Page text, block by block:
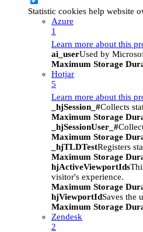
Statistic cookies help website
Azure
1
Learn more about this
ai_userUsed by
Maximum Storage
Hotjar
5
Learn more about this
_hjSession_#Collects
Maximum Storage
_hjSessionUser_#
Maximum Storage
_hjTLDTestRegisters
Maximum Storage
hjActiveViewportIds
visitor's experience.
Maximum Storage
hjViewportIdSaves the
Maximum Storage
Zendesk
2